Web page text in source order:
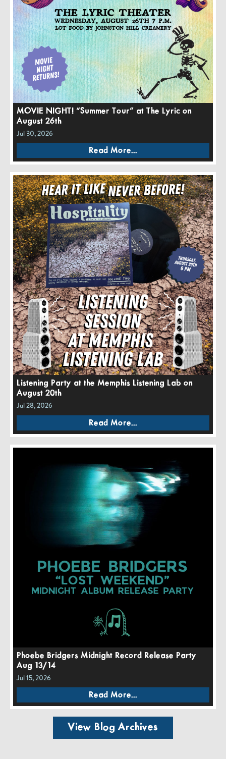
MOVIE NIGHT! “Summer Tour” at The Lyric on
August 26th
Jul 30, 2026
Read More...
Listening Party at the Memphis Listening Lab on
August 20th
Jul 28, 2026
Read More...
Phoebe Bridgers Midnight Record Release Party
Aug 13/14
Jul 15, 2026
Read More...
View Blog Archives